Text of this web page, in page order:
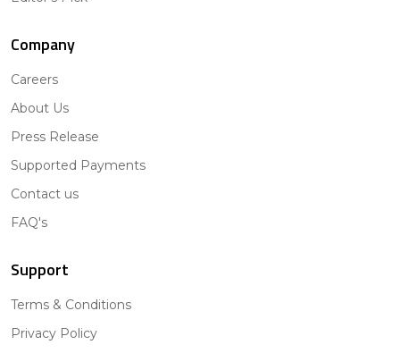
Company
Careers
About Us
Press Release
Supported Payments
Contact us
FAQ's
Support
Terms & Conditions
Privacy Policy